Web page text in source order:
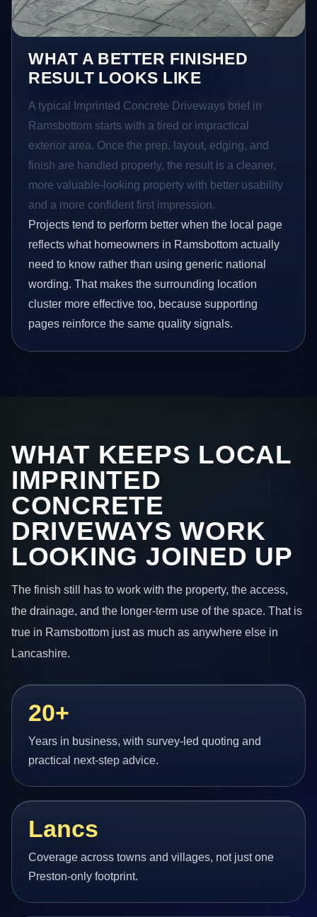
WHAT A BETTER FINISHED
RESULT LOOKS LIKE
A typical Imprinted Concrete Driveways brief in
Ramsbottom starts with a tired or impractical
exterior area. Once the prep, layout, edging, and
finish are handled properly, the result is a cleaner,
more valuable-looking property with better usability
and a more confident first impression.
Projects tend to perform better when the local page
reflects what homeowners in Ramsbottom actually
need to know rather than using generic national
wording. That makes the surrounding location
cluster more effective too, because supporting
pages reinforce the same quality signals.
WHAT KEEPS LOCAL
IMPRINTED
CONCRETE
DRIVEWAYS WORK
LOOKING JOINED UP
The finish still has to work with the property, the access,
the drainage, and the longer-term use of the space. That is
true in Ramsbottom just as much as anywhere else in
Lancashire.
20+
Years in business, with survey-led quoting and
practical next-step advice.
Lancs
Coverage across towns and villages, not just one
Preston-only footprint.